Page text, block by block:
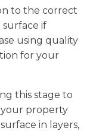
to the correct
if
using quality
for your
this stage to
your property
in layers,